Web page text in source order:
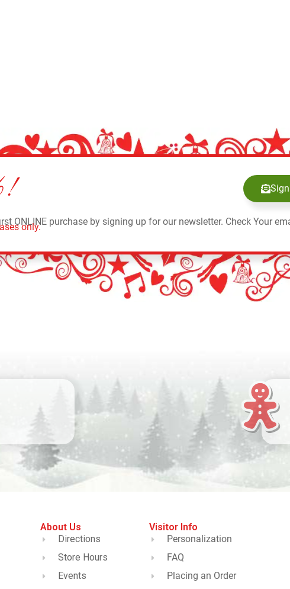
ONLINE purchase by signing up for our newsletter. Check Your
only.
About Us
Directions
Store Hours
Events
Visitor Info
Personalization
FAQ
Placing an Order